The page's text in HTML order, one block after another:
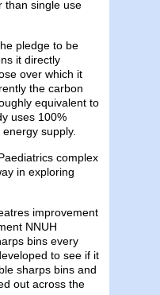
than single use
pledge to be
it directly
over which it
the carbon
equivalent to
uses 100%
supply.
complex
in exploring
improvement
NNUH
bins every
to see if it
sharps bins and
out across the